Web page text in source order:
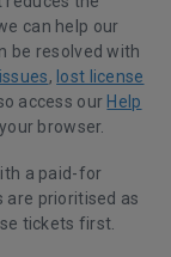
can help our
be resolved with
, lost license
access our Help
browser.
a paid-for
are prioritised as
tickets first.